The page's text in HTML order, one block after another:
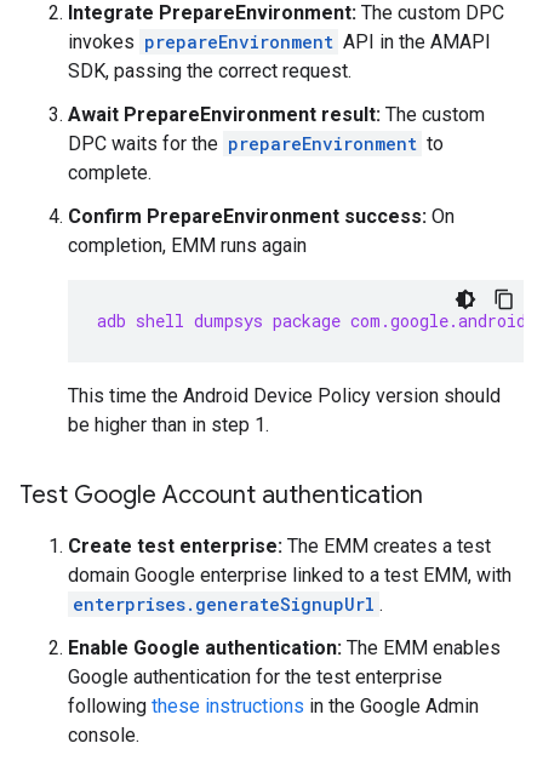
Integrate PrepareEnvironment: The custom DPC
invokes prepareEnvironment API in the AMAPI
SDK, passing the correct request.
Await PrepareEnvironment result: The custom
DPC waits for the prepareEnvironment to
complete.
Confirm PrepareEnvironment success: On
completion, EMM runs again
adb shell dumpsys package
This time the Android Device Policy version should
be higher than in step 1.
Test Google Account authentication
Create test enterprise: The EMM creates a test
domain Google enterprise linked to a test EMM, with
enterprises.generateSignupUrl .
Enable Google authentication: The EMM enables
Google authentication for the test enterprise
following these instructions in the Google Admin
console.